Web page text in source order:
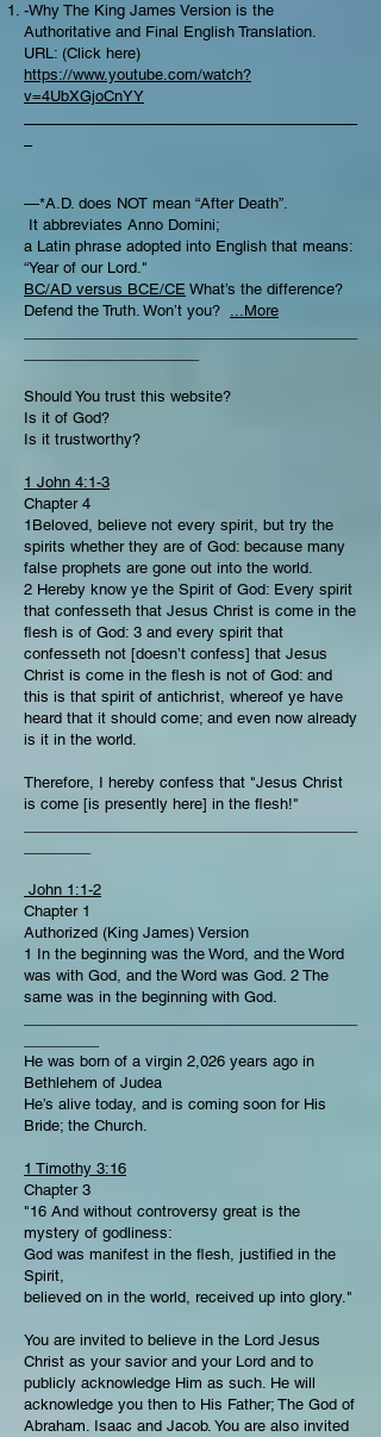
-Why The King James Version is the
Authoritative and Final English Translation.
URL: (Click here)
https://www.youtube.com/watch?
v=4UbXGjoCnYY
—*A.D. does NOT mean “After Death”.
It abbreviates Anno Domini;
a Latin phrase adopted into English that means:
“Year of our Lord."
BC/AD versus BCE/CE What’s the difference?​
Defend the Truth. Won’t you? ...More
Should You trust this website?
Is it of God?
Is it trustworthy?
1 John 4:1-3
Chapter 4
1Beloved, believe not every spirit, but try the
spirits whether they are of God: because many
false prophets are gone out into the world.
2 Hereby know ye the Spirit of God: Every spirit
that confesseth that Jesus Christ is come in the
flesh is of God: 3 and every spirit that
confesseth not [doesn’t confess] that Jesus
Christ is come in the flesh is not of God: and
this is that spirit of antichrist, whereof ye have
heard that it should come; and even now already
is it in the world.
Therefore, I hereby confess that "Jesus Christ
is come [is presently here] in the flesh!"
John 1:1-2
Chapter 1
Authorized (King James) Version
1 In the beginning was the Word, and the Word
was with God, and the Word was God. 2 The
same was in the beginning with God.
He was born of a virgin 2,026 years ago in
Bethlehem of Judea
He’s alive today, and is coming soon for His
Bride; the Church.
1 Timothy 3:16
Chapter 3
"16 And without controversy great is the
mystery of godliness:
God was manifest in the flesh, justified in the
Spirit,
believed on in the world, received up into glory."
You are invited to believe in the Lord Jesus
Christ as your savior and your Lord and to
publicly acknowledge Him as such. He will
acknowledge you then to His Father; The God of
Abraham. Isaac and Jacob. You are also invited